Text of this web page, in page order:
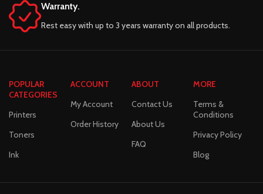
Warranty.
Rest easy with up to 3 years warranty on all products.
POPULAR
CATEGORIES
Printers
Toners
Ink
ACCOUNT
My Account
Order History
ABOUT
Contact Us
About Us
FAQ
MORE
Terms &
Conditions
Privacy Policy
Blog